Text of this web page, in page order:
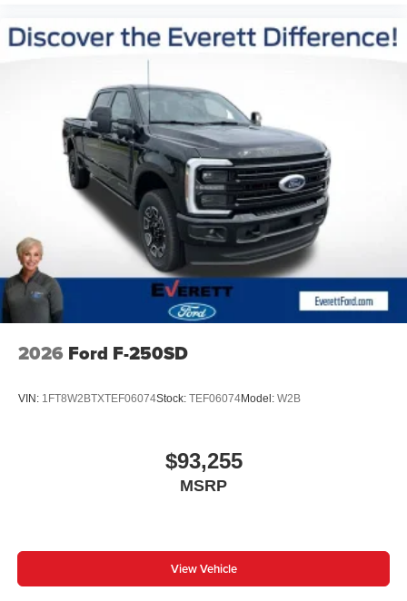
Rain sensing wipers
Variably intermittent wipers
Electronic-Locking with 3.55 Axle Ratio
Bluetooth® CONNECTION
MOONROOF
18'' WHEELS
HEATED & COOLED FRONT SEATS
LEATHER SEATS
POWER RUNNING BOARDS
APPLE CARPLAY
5TH WHEEL PREP PACKAGE
DISCOVER THE EVERETT DIFFERENCE! CALL
2026 Ford F-250SD
VIN: 1FT8W2BTXTEF06074Stock: TEF06074Model: W2B
$93,255
MSRP
View Vehicle